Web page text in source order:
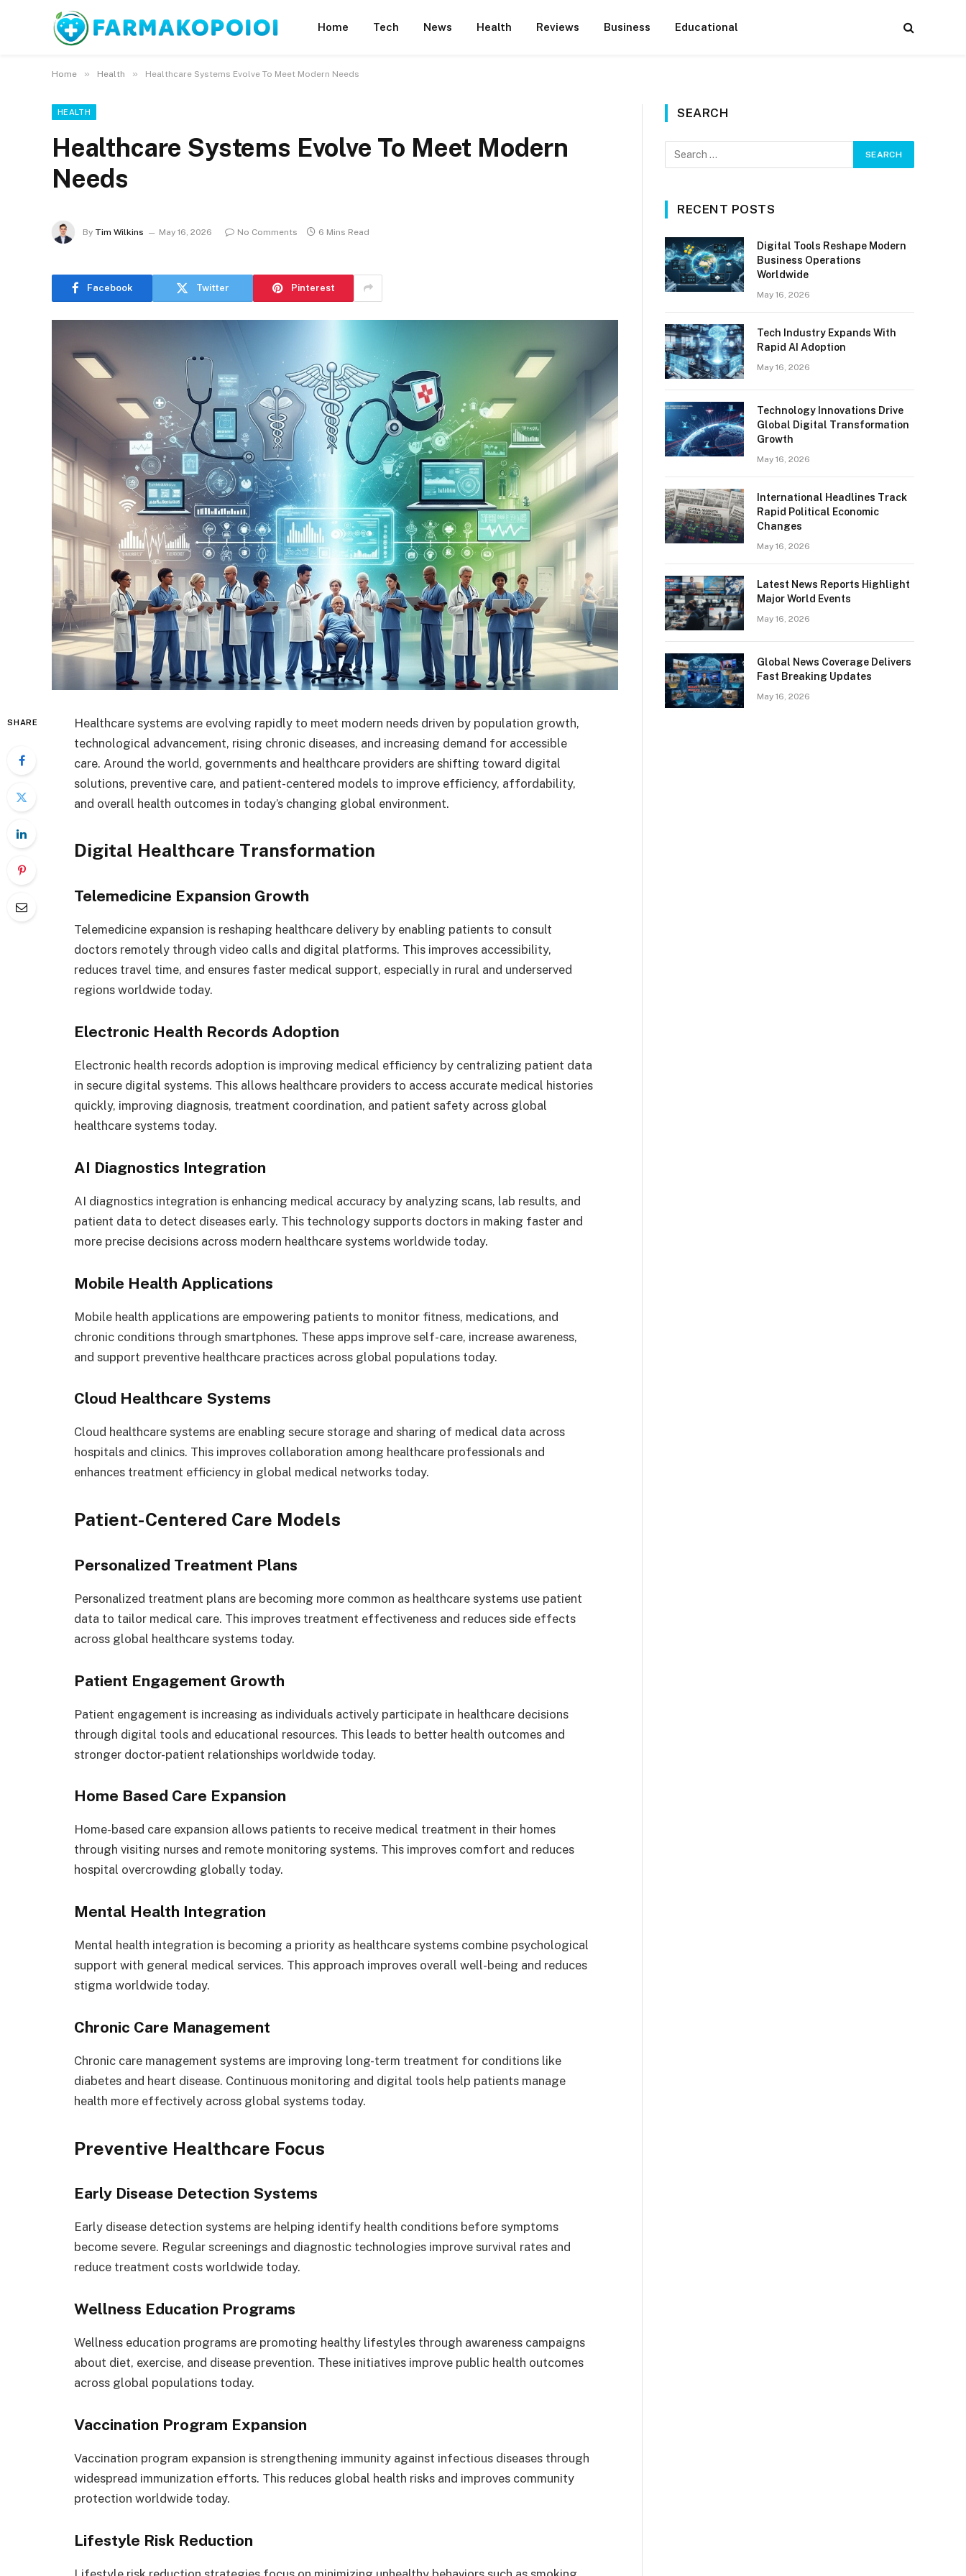
Home Tech News Health Reviews Business Educational
Home » Health » Healthcare Systems Evolve To Meet Modern Needs
HEALTH
Healthcare Systems Evolve To Meet Modern
Needs
By Tim Wilkins May 16, 2026 No Comments 6 Mins Read
Facebook Twitter Pinterest
SHARE
Healthcare systems are evolving rapidly to meet modern needs driven by population growth,
technological advancement, rising chronic diseases, and increasing demand for accessible
care. Around the world, governments and healthcare providers are shifting toward digital
solutions, preventive care, and patient-centered models to improve efficiency, affordability,
and overall health outcomes in today’s changing global environment.
Digital Healthcare Transformation
Telemedicine Expansion Growth
Telemedicine expansion is reshaping healthcare delivery by enabling patients to consult
doctors remotely through video calls and digital platforms. This improves accessibility,
reduces travel time, and ensures faster medical support, especially in rural and underserved
regions worldwide today.
Electronic Health Records Adoption
Electronic health records adoption is improving medical efficiency by centralizing patient data
in secure digital systems. This allows healthcare providers to access accurate medical histories
quickly, improving diagnosis, treatment coordination, and patient safety across global
healthcare systems today.
AI Diagnostics Integration
AI diagnostics integration is enhancing medical accuracy by analyzing scans, lab results, and
patient data to detect diseases early. This technology supports doctors in making faster and
more precise decisions across modern healthcare systems worldwide today.
Mobile Health Applications
Mobile health applications are empowering patients to monitor fitness, medications, and
chronic conditions through smartphones. These apps improve self-care, increase awareness,
and support preventive healthcare practices across global populations today.
Cloud Healthcare Systems
Cloud healthcare systems are enabling secure storage and sharing of medical data across
hospitals and clinics. This improves collaboration among healthcare professionals and
enhances treatment efficiency in global medical networks today.
Patient-Centered Care Models
Personalized Treatment Plans
Personalized treatment plans are becoming more common as healthcare systems use patient
data to tailor medical care. This improves treatment effectiveness and reduces side effects
across global healthcare systems today.
Patient Engagement Growth
Patient engagement is increasing as individuals actively participate in healthcare decisions
through digital tools and educational resources. This leads to better health outcomes and
stronger doctor-patient relationships worldwide today.
Home Based Care Expansion
Home-based care expansion allows patients to receive medical treatment in their homes
through visiting nurses and remote monitoring systems. This improves comfort and reduces
hospital overcrowding globally today.
Mental Health Integration
Mental health integration is becoming a priority as healthcare systems combine psychological
support with general medical services. This approach improves overall well-being and reduces
stigma worldwide today.
Chronic Care Management
Chronic care management systems are improving long-term treatment for conditions like
diabetes and heart disease. Continuous monitoring and digital tools help patients manage
health more effectively across global systems today.
Preventive Healthcare Focus
Early Disease Detection Systems
Early disease detection systems are helping identify health conditions before symptoms
become severe. Regular screenings and diagnostic technologies improve survival rates and
reduce treatment costs worldwide today.
Wellness Education Programs
Wellness education programs are promoting healthy lifestyles through awareness campaigns
about diet, exercise, and disease prevention. These initiatives improve public health outcomes
across global populations today.
Vaccination Program Expansion
Vaccination program expansion is strengthening immunity against infectious diseases through
widespread immunization efforts. This reduces global health risks and improves community
protection worldwide today.
Lifestyle Risk Reduction
SEARCH
RECENT POSTS
Digital Tools Reshape Modern
Business Operations
Worldwide
May 16, 2026
Tech Industry Expands With
Rapid AI Adoption
May 16, 2026
Technology Innovations Drive
Global Digital Transformation
Growth
May 16, 2026
International Headlines Track
Rapid Political Economic
Changes
May 16, 2026
Latest News Reports Highlight
Major World Events
May 16, 2026
Global News Coverage Delivers
Fast Breaking Updates
May 16, 2026